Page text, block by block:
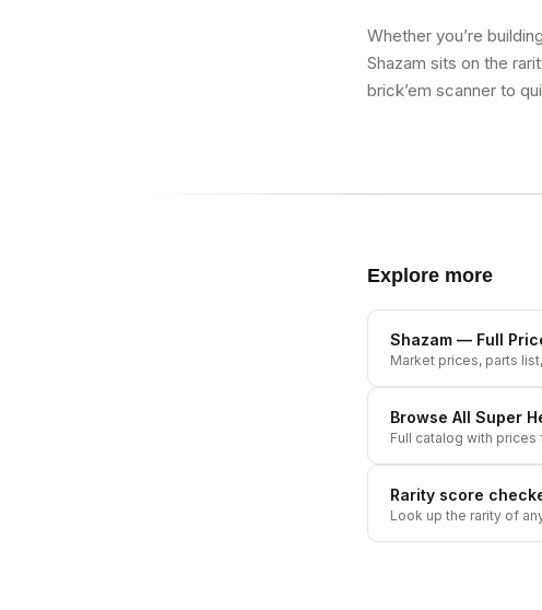
Whether you’re
Shazam sits on the
brick’em scanner to
Explore more
Shazam — Full
Market prices, parts
Browse All Super
Full catalog with prices
Rarity score
Look up the rarity of